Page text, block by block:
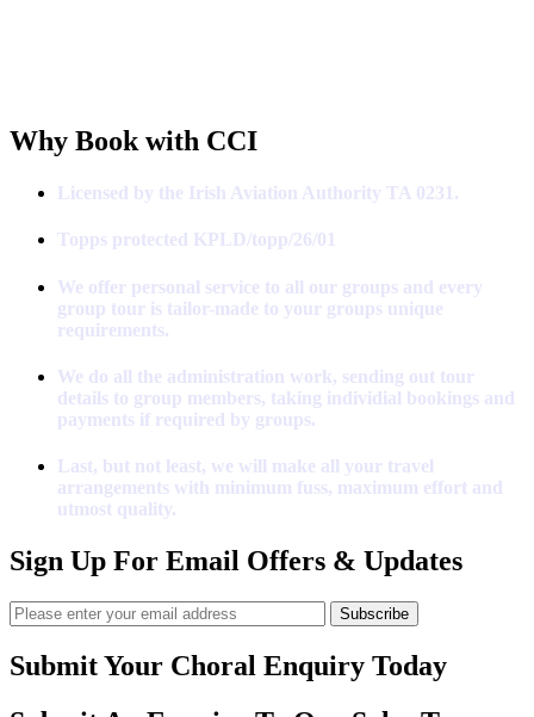
Why Book with CCI
Licensed by the Irish Aviation Authority TA 0231.
Topps protected KPLD/topp/26/01
We offer personal service to all our groups and every
group tour is tailor-made to your groups unique
requirements.
We do all the administration work, sending out tour
details to group members, taking individial bookings and
payments if required by groups.
Last, but not least, we will make all your travel
arrangements with minimum fuss, maximum effort and
utmost quality.
Sign Up For Email Offers & Updates
Subscribe
Submit Your Choral Enquiry Today